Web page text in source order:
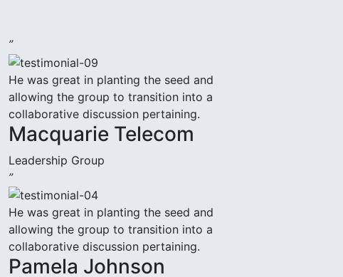
”
He was great in planting the seed and
allowing the group to transition into a
collaborative discussion pertaining.
Macquarie Telecom
Leadership Group
”
He was great in planting the seed and
allowing the group to transition into a
collaborative discussion pertaining.
Pamela Johnson